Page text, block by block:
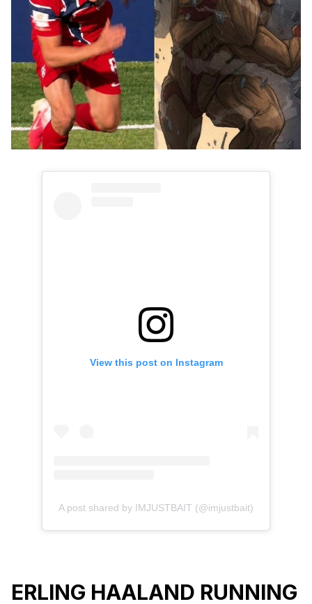
View this post on Instagram
A post shared by IMJUSTBAIT (@imjustbait)
ERLING HAALAND RUNNING